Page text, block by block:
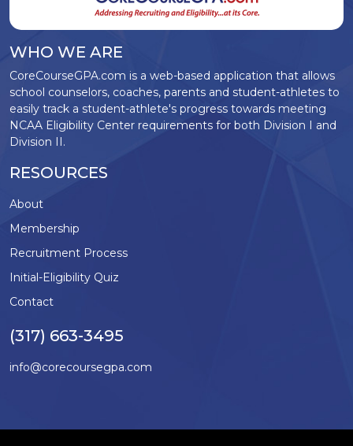
WHO WE ARE
CoreCourseGPA.com is a web-based application that allows
school counselors, coaches, parents and student-athletes to
easily track a student-athlete's progress towards meeting
NCAA Eligibility Center requirements for both Division I and
Division II.
RESOURCES
About
Membership
Recruitment Process
Initial-Eligibility Quiz
Contact
(317) 663-3495
info@corecoursegpa.com